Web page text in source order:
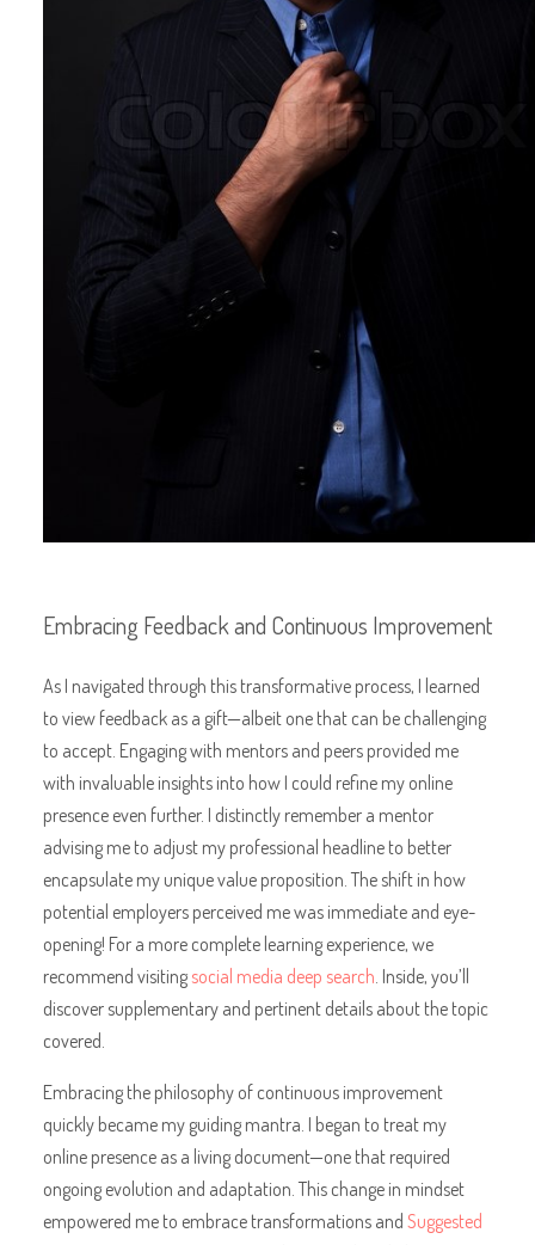
Embracing Feedback and Continuous Improvement
As I navigated through this transformative process, I learned
to view feedback as a gift—albeit one that can be challenging
to accept. Engaging with mentors and peers provided me
with invaluable insights into how I could refine my online
presence even further. I distinctly remember a mentor
advising me to adjust my professional headline to better
encapsulate my unique value proposition. The shift in how
potential employers perceived me was immediate and eye-
opening! For a more complete learning experience, we
recommend visitingsocial media deep search . Inside, you’ll
discover supplementary and pertinent details about the topic
covered.
Embracing the philosophy of continuous improvement
quickly became my guiding mantra. I began to treat my
online presence as a living document—one that required
ongoing evolution and adaptation. This change in mindset
empowered me to embrace transformations andSuggested